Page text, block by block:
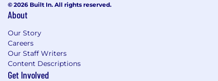
© 2026 Built In. All rights reserved.
About
Our Story
Careers
Our Staff Writers
Content Descriptions
Get Involved